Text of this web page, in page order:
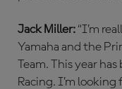
Jack Miller: “I’m
Yamaha and the
Team. This year
Racing. I’m